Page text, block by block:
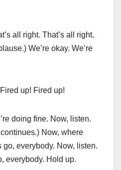
all right. That’s all right.
We’re okay. We’re
up! Fired up!
doing fine. Now, listen.
Now, where
go, everybody. Now, listen.
everybody. Hold up.